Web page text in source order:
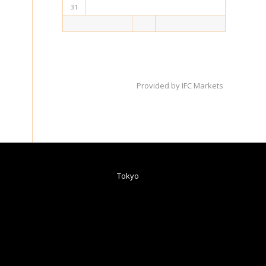
31
Provided by IFC Markets
Tokyo